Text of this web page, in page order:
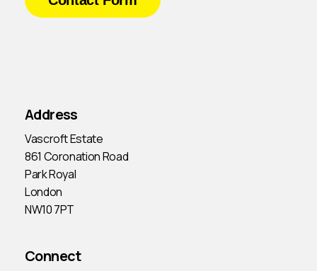
Address
Vascroft Estate
861 Coronation Road
Park Royal
London
NW10 7PT
Connect